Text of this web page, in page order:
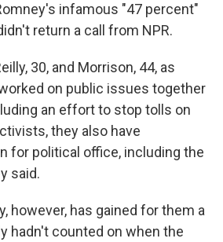
infamous "47 percent"
return a call from NPR.
30, and Morrison, 44, as
on public issues together
an effort to stop tolls on
they also have
for political office, including the
said.
however, has gained for them a
hadn't counted on when the